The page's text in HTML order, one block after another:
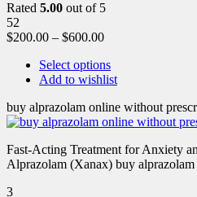
Rated 5.00 out of 5
52
$200.00 – $600.00
Select options
Add to wishlist
buy alprazolam online without
Fast-Acting Treatment for Anxiety
Alprazolam (Xanax) buy
3